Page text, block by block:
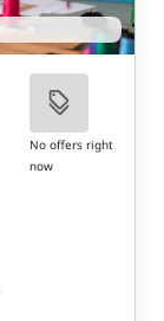
No offers right
now